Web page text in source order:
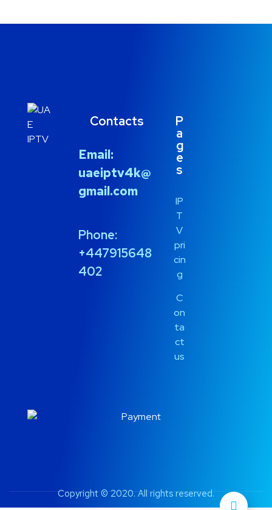
Contacts
Email:
uaeiptv4k@
gmail.com
Phone:
+447915648
402
P
a
g
e
s
IP
T
V
pri
cin
g
C
on
ta
ct
us
Copyright © 2020. All rights reserved.